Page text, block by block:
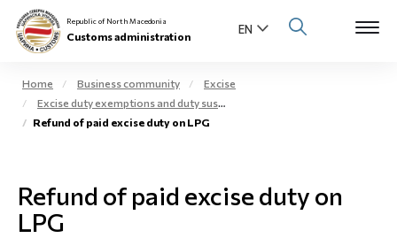
About us
Business community
Republic of North Macedonia
Customs administration
Home Business community
Excise
Excise duty exemptions and duty suspension arrangement
Refund of paid excise duty on LPG
Refund of paid excise duty on
LPG